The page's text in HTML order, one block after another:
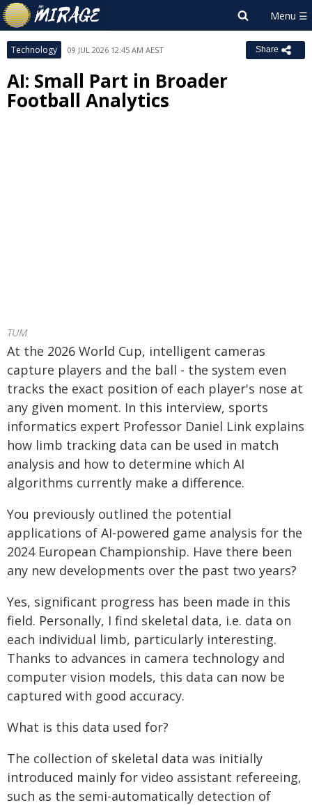
Technology 09 JUL 2026 12:45 AM AEST Share
AI: Small Part in Broader
Football Analytics
TUM
At the 2026 World Cup, intelligent cameras
capture players and the ball - the system even
tracks the exact position of each player's nose at
any given moment. In this interview, sports
informatics expert Professor Daniel Link explains
how limb tracking data can be used in match
analysis and how to determine which AI
algorithms currently make a difference.
You previously outlined the potential
applications of AI-powered game analysis for the
2024 European Championship. Have there been
any new developments over the past two years?
Yes, significant progress has been made in this
field. Personally, I find skeletal data, i.e. data on
each individual limb, particularly interesting.
Thanks to advances in camera technology and
computer vision models, this data can now be
captured with good accuracy.
What is this data used for?
The collection of skeletal data was initially
introduced mainly for video assistant refereeing,
such as the semi-automatically detection of